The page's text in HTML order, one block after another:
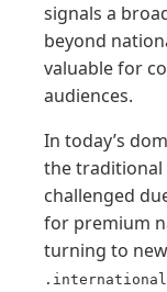
signals a
beyond
valuable for
audiences.
In today’s
the traditional
challenged
for premium
turning to
.international